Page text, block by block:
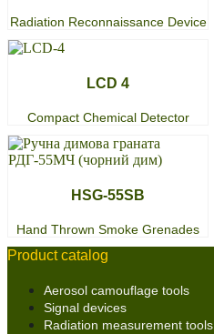
Radiation Reconnaissance Device
LCD 4
Compact Chemical Detector
HSG-55SB
Hand Thrown Smoke Grenades
Product catalog
Aerosol camouflage tools
Signal devices
Radiation measurement tools